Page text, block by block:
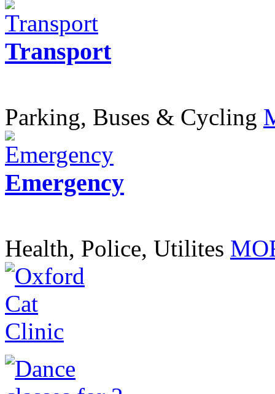
Transport
Parking, Buses & Cycling
Emergency
Health, Police, Utilites